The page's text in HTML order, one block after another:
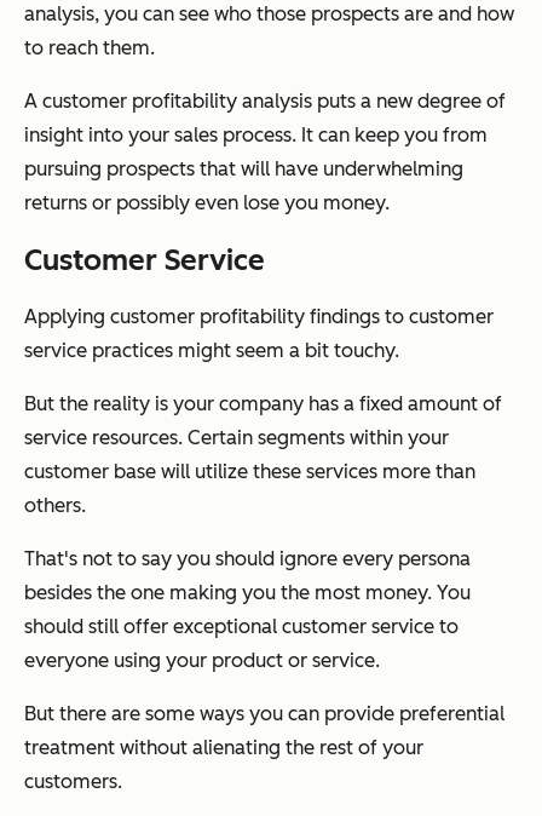
analysis, you can see who those prospects are and how
to reach them.
A customer profitability analysis puts a new degree of
insight into your sales process. It can keep you from
pursuing prospects that will have underwhelming
returns or possibly even lose you money.
Customer Service
Applying customer profitability findings to customer
service practices might seem a bit touchy.
But the reality is your company has a fixed amount of
service resources. Certain segments within your
customer base will utilize these services more than
others.
That's not to say you should ignore every persona
besides the one making you the most money. You
should still offer exceptional customer service to
everyone using your product or service.
But there are some ways you can provide preferential
treatment without alienating the rest of your
customers.